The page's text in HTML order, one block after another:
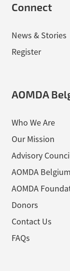
Connect
News & Stories
Register
AOMDA
Who We Are
Our Mission
Advisory
AOMDA Belgium
AOMDA
Donors
Contact Us
FAQs